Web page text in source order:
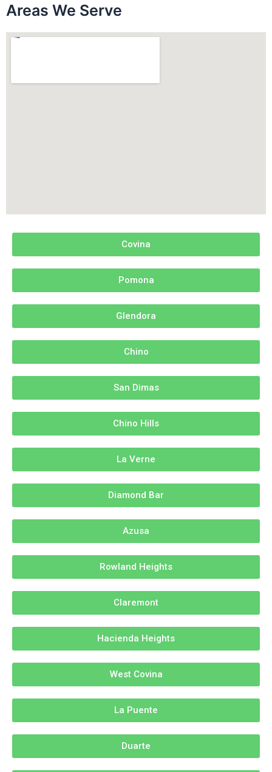
Areas We Serve
Covina
Pomona
Glendora
Chino
San Dimas
Chino Hills
La Verne
Diamond Bar
Azusa
Rowland Heights
Claremont
Hacienda Heights
West Covina
La Puente
Duarte